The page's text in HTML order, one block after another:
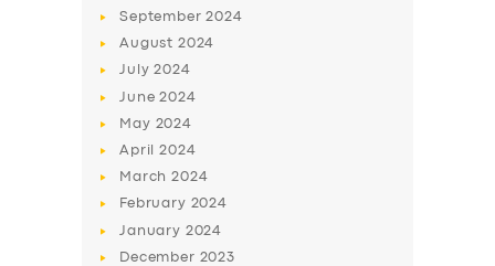
DRIVERS
SUPPORT
September2024
August 2024
July2024
June2024
May 2024
April2024
March2024
February 2024
January 2024
December 2023